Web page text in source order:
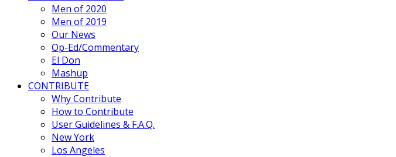
Men of 2020
Men of 2019
Our News
Op-Ed/Commentary
El Don
Mashup
CONTRIBUTE
Why Contribute
How to Contribute
User Guidelines & F.A.Q.
New York
Los Angeles